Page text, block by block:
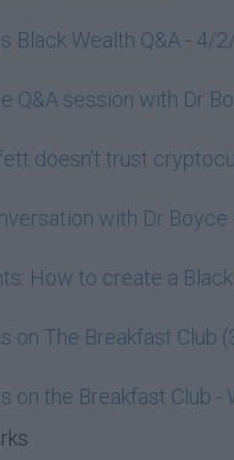
Black Wealth Q&A - 4/
Q&A session with Dr
doesn't trust
with Dr
How to create a
on The Breakfast Club
on the Breakfast Club